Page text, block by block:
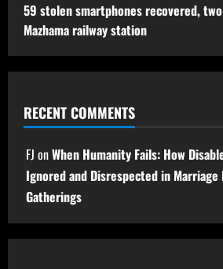
59 stolen smartphones recovered,
Mazhama railway station
RECENT COMMENTS
FJ onWhen Humanity Fails: How
Ignored and Disrespected in Marriage
Gatherings